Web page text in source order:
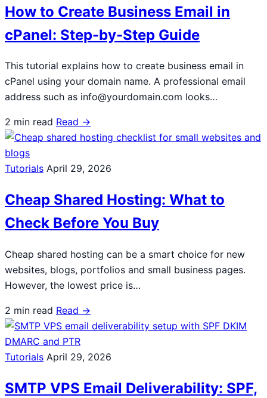
How to Create Business Email in
cPanel: Step-by-Step Guide
This tutorial explains how to create business email in
cPanel using your domain name. A professional email
address such as info@yourdomain.com looks…
2 min read Read →
Tutorials April 29, 2026
Cheap Shared Hosting: What to
Check Before You Buy
Cheap shared hosting can be a smart choice for new
websites, blogs, portfolios and small business pages.
However, the lowest price is…
2 min read Read →
Tutorials April 29, 2026
SMTP VPS Email Deliverability: SPF,